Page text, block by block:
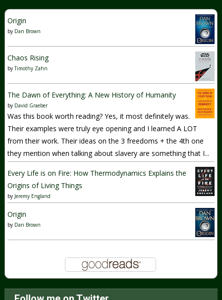
Origin
by Dan Brown
Chaos Rising
byTimothy Zahn
The Dawn of Everything: A New History of Humanity
by David Graeber
Was this book worth reading? Yes, it most definitely was.
Their examples were truly eye opening and I learned A LOT
from their work. Their ideas on the 3 freedoms + the 4th one
they mention when talking about slavery are something that I...
Every Life is on Fire: How Thermodynamics Explains the
Origins of Living Things
by Jeremy England
Origin
by Dan Brown